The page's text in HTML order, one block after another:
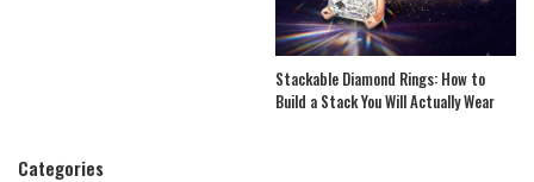
Stackable Diamond Rings: How to
Build a Stack You Will Actually Wear
Categories